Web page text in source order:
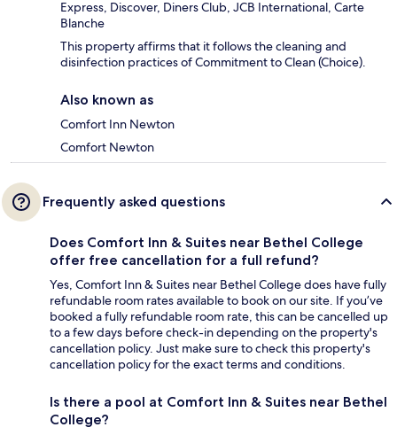
Express, Discover, Diners Club, JCB International, Carte
Blanche
This property affirms that it follows the cleaning and
disinfection practices of Commitment to Clean (Choice).
Also known as
Comfort Inn Newton
Comfort Newton
Frequently asked questions
Does Comfort Inn & Suites near Bethel College
offer free cancellation for a full refund?
Yes, Comfort Inn & Suites near Bethel College does have fully
refundable room rates available to book on our site. If you’ve
booked a fully refundable room rate, this can be cancelled up
to a few days before check-in depending on the property's
cancellation policy. Just make sure to check this property's
cancellation policy for the exact terms and conditions.
Is there a pool at Comfort Inn & Suites near Bethel
College?